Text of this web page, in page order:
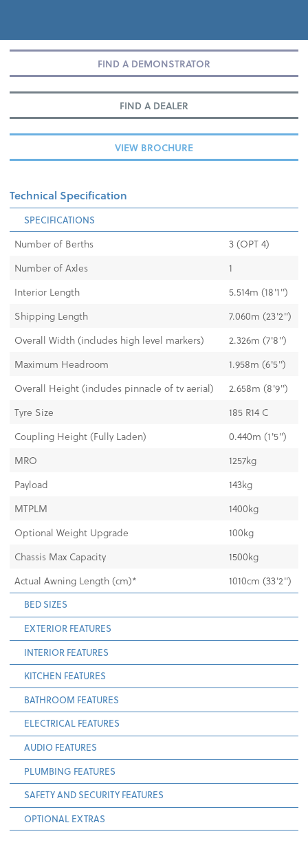
FIND A DEMONSTRATOR
FIND A DEALER
VIEW BROCHURE
Technical Specification
SPECIFICATIONS
Number of Berths
3 (OPT 4)
Number of Axles
1
Interior Length
5.514m (18'1'')
Shipping Length
7.060m (23'2")
Overall Width (includes high level markers)
2.326m (7'8")
Maximum Headroom
1.958m (6'5'')
Overall Height (includes pinnacle of tv aerial)
2.658m (8'9'')
Tyre Size
185 R14 C
Coupling Height (Fully Laden)
0.440m (1'5")
MRO
1257kg
Payload
143kg
MTPLM
1400kg
Optional Weight Upgrade
100kg
Chassis Max Capacity
1500kg
Actual Awning Length (cm)*
1010cm (33'2")
BED SIZES
EXTERIOR FEATURES
INTERIOR FEATURES
KITCHEN FEATURES
BATHROOM FEATURES
ELECTRICAL FEATURES
AUDIO FEATURES
PLUMBING FEATURES
SAFETY AND SECURITY FEATURES
OPTIONAL EXTRAS